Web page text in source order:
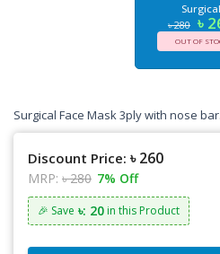
Surgical
৳ 280 ৳
OUT OF
Surgical Face Mask 3ply with nose
Discount Price: ৳ 260
MRP: ৳ 280 7% Off
🎉 Save ৳: 20 in this Product